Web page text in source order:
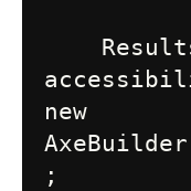
new
;